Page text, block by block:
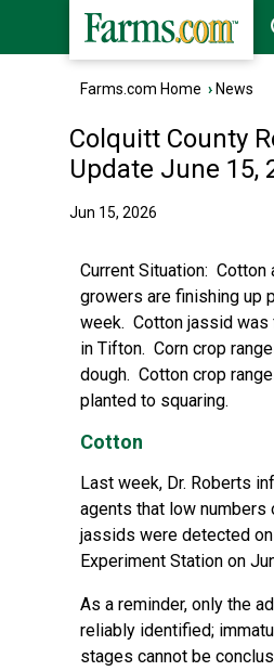
Farms.com Home › News
Colquitt County
Update June 15,
Jun 15, 2026
Current Situation: Cotton
growers are finishing up
week. Cotton jassid was
in Tifton. Corn crop
dough. Cotton crop
planted to squaring.
Cotton
Last week, Dr. Roberts
agents that low numbers
jassids were detected
Experiment Station on
As a reminder, only the
reliably identified;
stages cannot be